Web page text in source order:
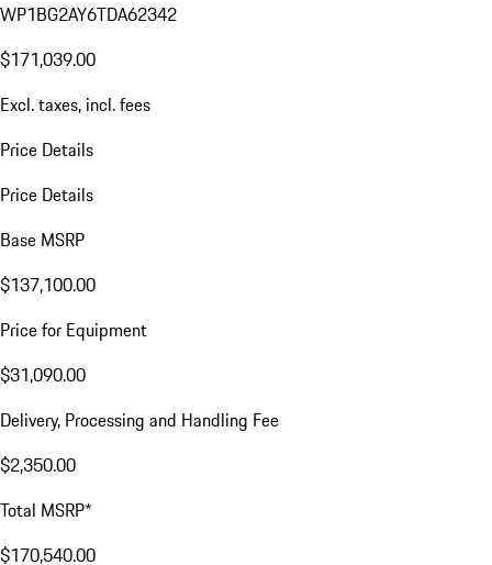
WP1BG2AY6TDA62342
$171,039.00
Excl. taxes, incl. fees
Price Details
Price Details
Base MSRP
$137,100.00
Price for Equipment
$31,090.00
Delivery, Processing and Handling Fee
$2,350.00
Total MSRP*
$170,540.00